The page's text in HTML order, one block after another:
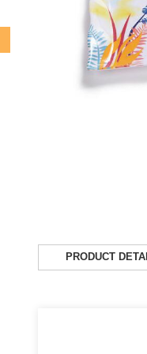
PRODUCT